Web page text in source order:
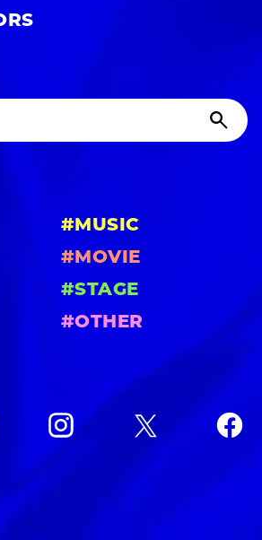
#MUSIC
#MOVIE
#STAGE
#OTHER